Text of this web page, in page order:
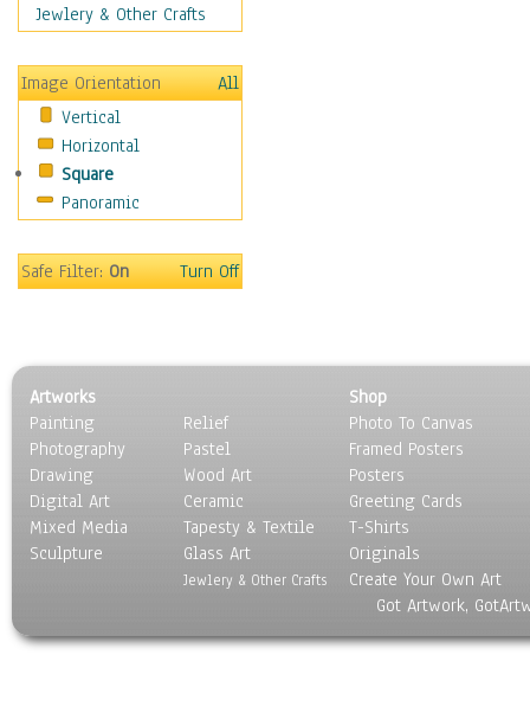
Family
Horror
Mystery & Detective
Other Movies
Romance
Sci-Fi & Fantasy
Sports
Vintage
People
Places
Religion & Spirituality
Scenic / Landscapes
Seasons
Sport
Still Life
World Culture
Jewlery & Other Crafts
Image Orientation
All
Vertical
Horizontal
Square
Panoramic
Safe Filter:On Turn Off
Artworks
Painting
Photography
Drawing
Digital Art
Mixed Media
Sculpture
Relief
Pastel
Wood Art
Ceramic
Tapesty & Textile
Glass Art
Jewlery & Other Crafts
Shop
Photo To Canvas
Framed Posters
Posters
Greeting Cards
T-Shirts
Originals
Create Your Own Art
Got Artwork,